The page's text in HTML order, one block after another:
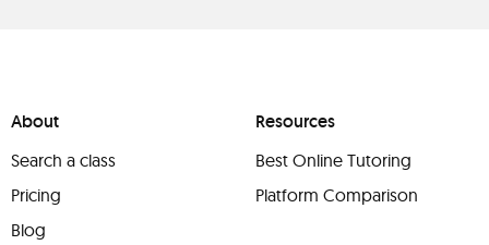
About
Search a class
Pricing
Blog
Resources
Best Online Tutoring
Platform Comparison